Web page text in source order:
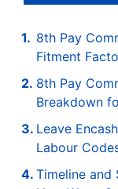
8th Pay
Fitment
8th Pay
Breakdown
Leave
Labour
Timeline and